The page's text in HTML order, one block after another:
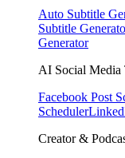
Auto Subtitle
Subtitle
Generator
AI Social Media
Facebook Post
Scheduler
Creator &